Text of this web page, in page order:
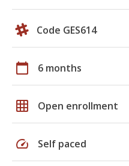
Code GES614
calendar_today 6 months
grid_on Open enrollment
speed Self paced